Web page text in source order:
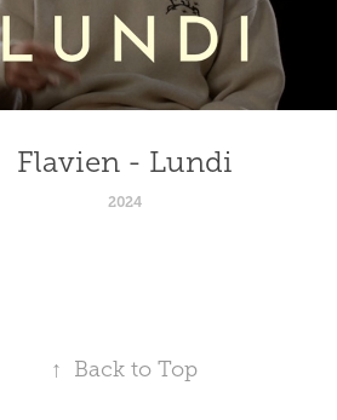
Flavien - Lundi
2024
↑ Back to Top